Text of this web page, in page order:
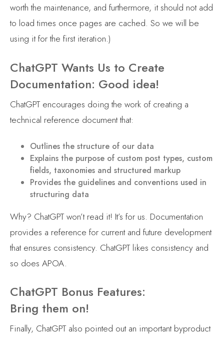
worth the maintenance, and furthermore, it should not add
to load times once pages are cached. So we will be
using it for the first iteration.)
ChatGPT Wants Us to Create
Documentation: Good idea!
ChatGPT encourages doing the work of creating a
technical reference document that:
Outlines the structure of our data
Explains the purpose of custom post types, custom
fields, taxonomies and structured markup
Provides the guidelines and conventions used in
structuring data
Why? ChatGPT won’t read it! It’s for us. Documentation
provides a reference for current and future development
that ensures consistency. ChatGPT likes consistency and
so does APOA.
ChatGPT Bonus Features:
Bring them on!
Finally, ChatGPT also pointed out an important byproduct